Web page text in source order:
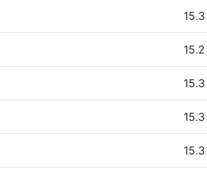
15.3
15.2
15.3
15.3
15.3